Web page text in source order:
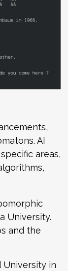
AI
areas,
University.
and the
University in